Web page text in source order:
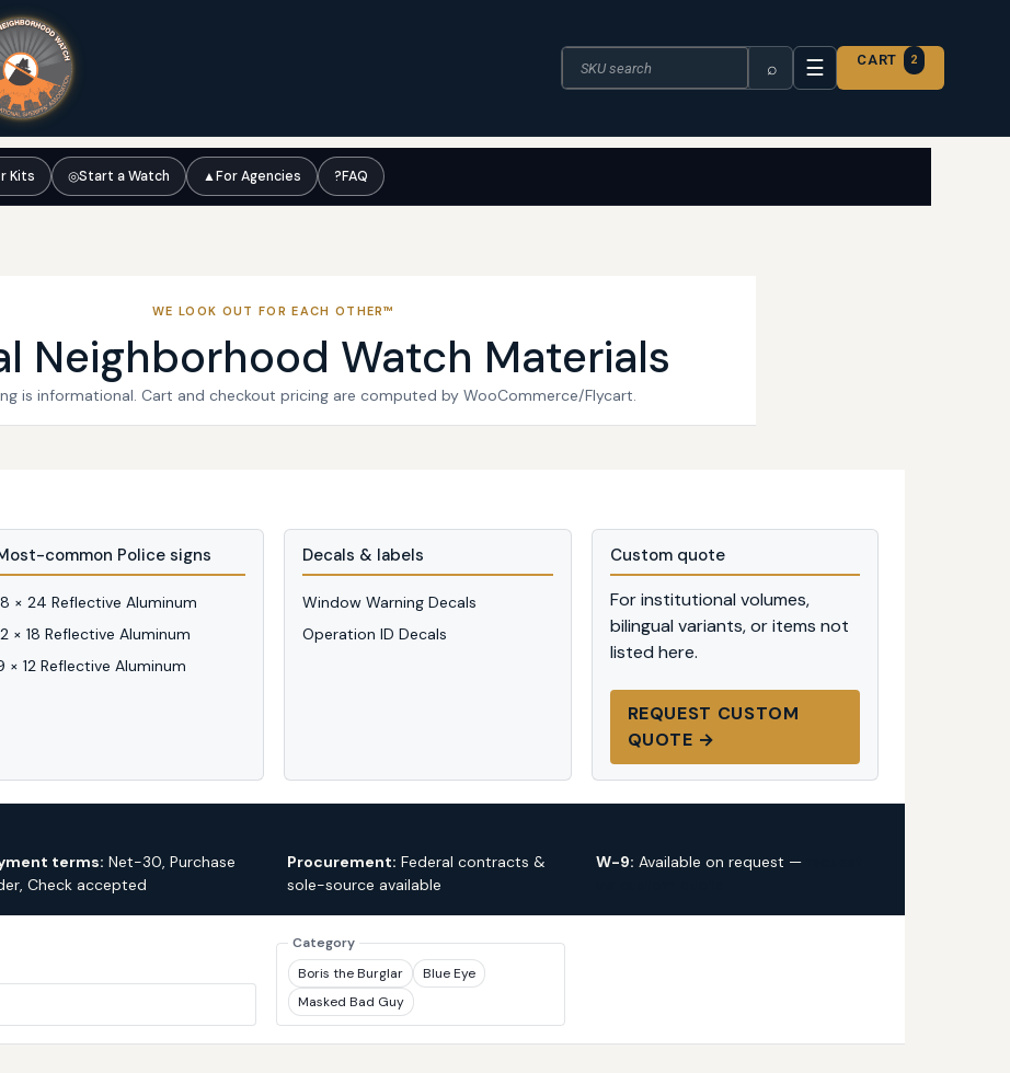
Search the catalogue
⌕ ☰ CART 2
Kits ◎Start a Watch ▲For Agencies ?FAQ
WE LOOK OUT FOR EACH OTHER™
Neighborhood Watch Materials
is informational. Cart and checkout pricing are computed by WooCommerce/Flycart.
common Police signs
× 24 Reflective Aluminum
× 18 Reflective Aluminum
× 12 Reflective Aluminum
Decals & labels
Window Warning Decals
Operation ID Decals
Custom quote
For institutional volumes,
bilingual variants, or items not
listed here.
REQUEST CUSTOM
QUOTE →
terms: Net-30, Purchase
Check accepted
Procurement: Federal contracts &
sole-source available
W-9: Available on request —
Category
Boris the Burglar
Blue Eye
Masked Bad Guy